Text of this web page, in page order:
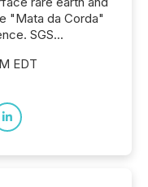
"Mata da Corda"
SGS...
EDT